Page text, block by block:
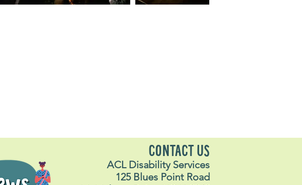
CONTACT US
ACL Disability Services
125 Blues Point Road